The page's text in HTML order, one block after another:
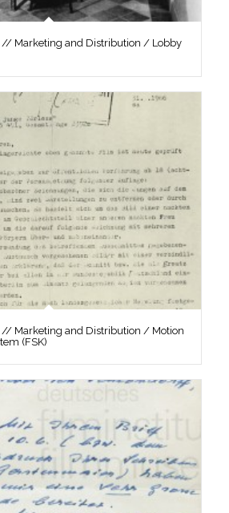
// Marketing and Distribution / Lobby
// Marketing and Distribution / Motion
(FSK)